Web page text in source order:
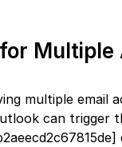
Multiple
multiple email
can trigger